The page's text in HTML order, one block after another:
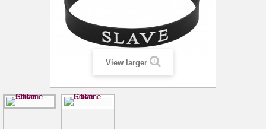
View larger